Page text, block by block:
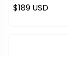
Regular price
$189 USD